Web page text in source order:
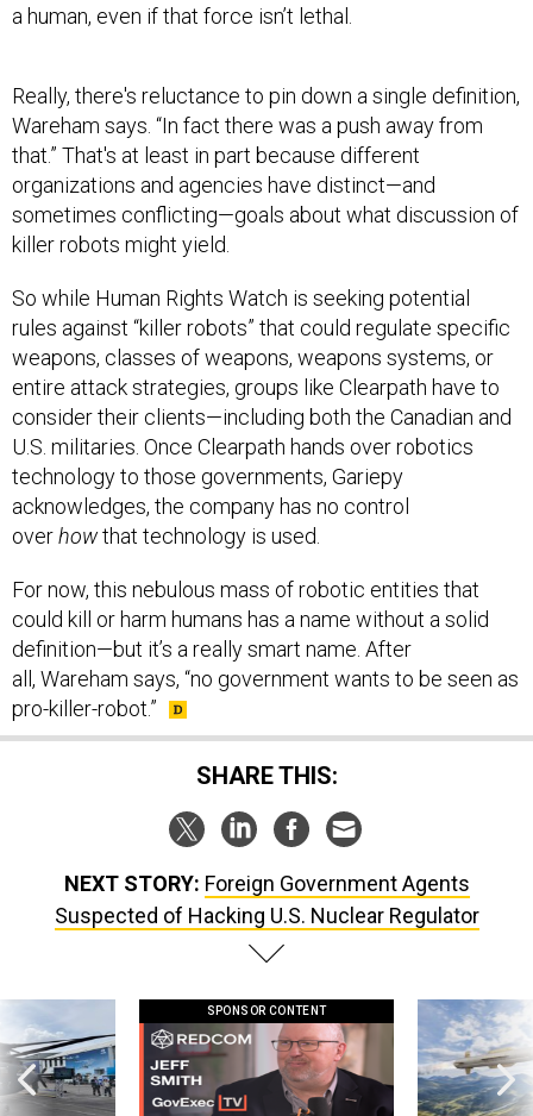
a human, even if that force isn’t lethal.
Really, there's reluctance to pin down a single definition,
Wareham says. “In fact there was a push away from
that.” That's at least in part because different
organizations and agencies have distinct—and
sometimes conflicting—goals about what discussion of
killer robots might yield.
So while Human Rights Watch is seeking potential
rules against “killer robots” that could regulate specific
weapons, classes of weapons, weapons systems, or
entire attack strategies, groups like Clearpath have to
consider their clients—including both the Canadian and
U.S. militaries. Once Clearpath hands over robotics
technology to those governments, Gariepy
acknowledges, the company has no control
overhowthat technology is used.
For now, this nebulous mass of robotic entities that
could kill or harm humans has a name without a solid
definition—but it’s a really smart name. After
all, Wareham says, “no government wants to be seen as
pro-killer-robot.”
SHARE THIS:
NEXT STORY: Foreign Government Agents
Suspected of Hacking U.S. Nuclear Regulator
SPONSOR CONTENT